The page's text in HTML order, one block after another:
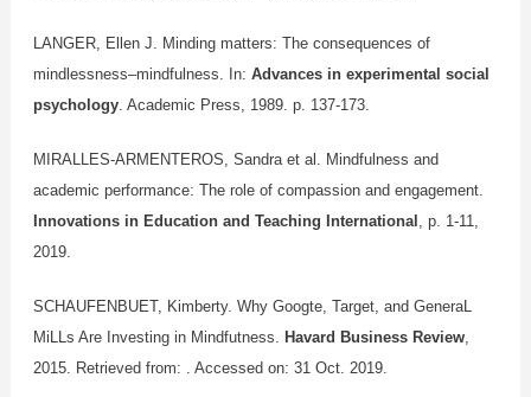
LANGER, Ellen J. Minding matters: The consequences of
mindlessness–mindfulness. In: Advances in experimental social
psychology. Academic Press, 1989. p. 137-173.
MIRALLES-ARMENTEROS, Sandra et al. Mindfulness and
academic performance: The role of compassion and engagement.
Innovations in Education and Teaching International , p. 1-11,
2019.
SCHAUFENBUET, Kimberty. Why Googte, Target, and GeneraL
MiLLs Are Investing in Mindfutness. Havard Business Review,
2015. Retrieved from: . Accessed on: 31 Oct. 2019.